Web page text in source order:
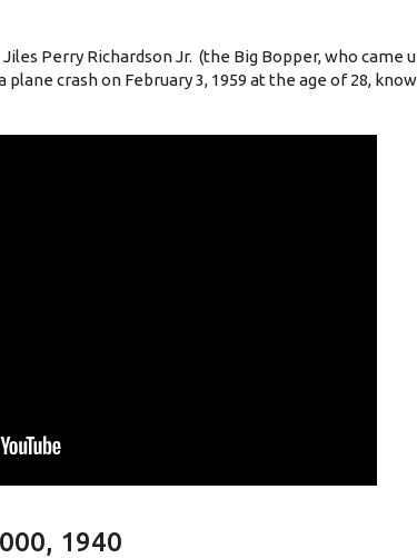
Perry Richardson Jr. (the Big Bopper, who came
plane crash on February 3, 1959 at the age of 28,
1940